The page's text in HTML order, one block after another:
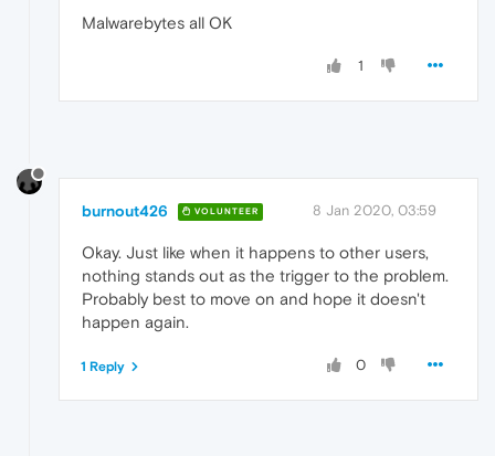
Malwarebytes all OK
1
burnout426 VOLUNTEER 8 Jan 2020, 03:59
Okay. Just like when it happens to other users,
nothing stands out as the trigger to the problem.
Probably best to move on and hope it doesn't
happen again.
0
1 Reply